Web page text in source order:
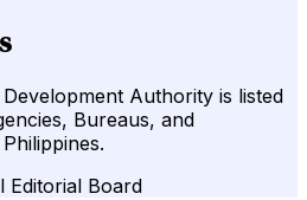
Authority is listed
Bureaus, and
Editorial Board